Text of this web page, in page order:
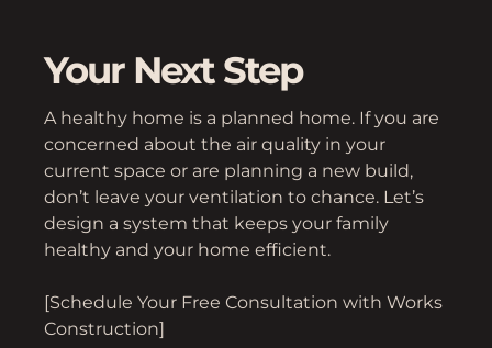
Your Next Step
A healthy home is a planned home. If you are
concerned about the air quality in your
current space or are planning a new build,
don’t leave your ventilation to chance. Let’s
design a system that keeps your family
healthy and your home efficient.
[Schedule Your Free Consultation with Works
Construction]